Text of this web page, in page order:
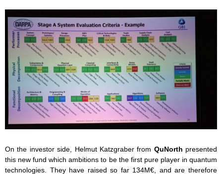
On the investor side, Helmut Katzgraber from QuNorth presented
this new fund which ambitions to be the first pure player in quantum
technologies. They have raised so far 134M€, and are therefore